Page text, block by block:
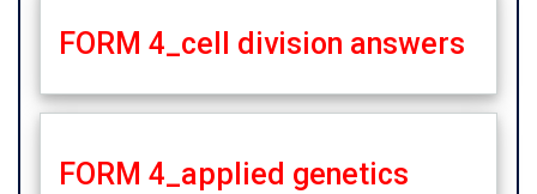
FORM 4_cell division answers
FORM 4_applied genetics